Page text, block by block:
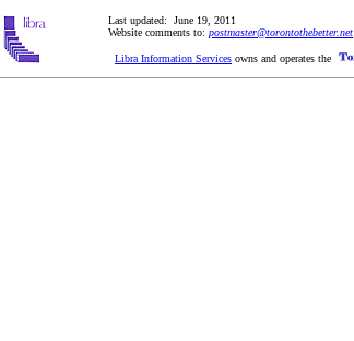
Last updated: June 19, 2011
Website comments to: postmaster@torontothebetter.net
Libra Information Services owns and operates the